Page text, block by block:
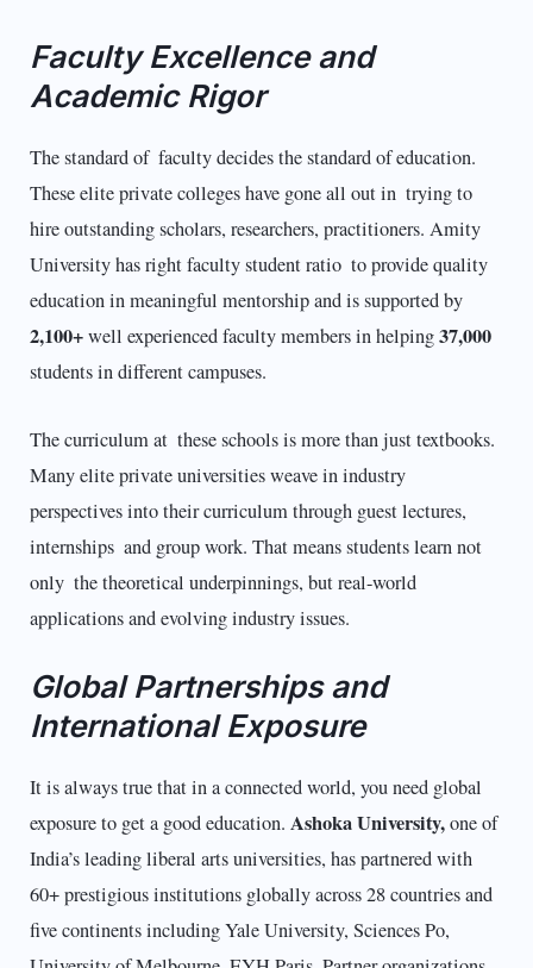
Faculty Excellence and
Academic Rigor
The standard of faculty decides the standard of education.
These elite private colleges have gone all out in trying to
hire outstanding scholars, researchers, practitioners. Amity
University has right faculty student ratio to provide quality
education in meaningful mentorship and is supported by
2,100+well experienced faculty members in helping37,000
students in different campuses.​
The curriculum at these schools is more than just textbooks.
Many elite private universities weave in industry
perspectives into their curriculum through guest lectures,
internships and group work. That means students learn not
only the theoretical underpinnings, but real-world
applications and evolving industry issues.
Global Partnerships and
International Exposure
It is always true that in a connected world, you need global
exposure to get a good education.Ashoka University,one of
India’s leading liberal arts universities, has partnered with
60+ prestigious institutions globally across 28 countries and
five continents including Yale University, Sciences Po,